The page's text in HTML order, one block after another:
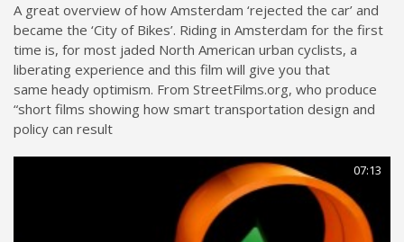
A great overview of how Amsterdam ‘rejected the car’ and
became the ‘City of Bikes’. Riding in Amsterdam for the first
time is, for most jaded North American urban cyclists, a
liberating experience and this film will give you that
same heady optimism. From StreetFilms.org, who produce
“short films showing how smart transportation design and
policy can result
07:13